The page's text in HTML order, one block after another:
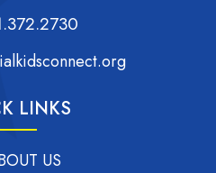
LINKS
US